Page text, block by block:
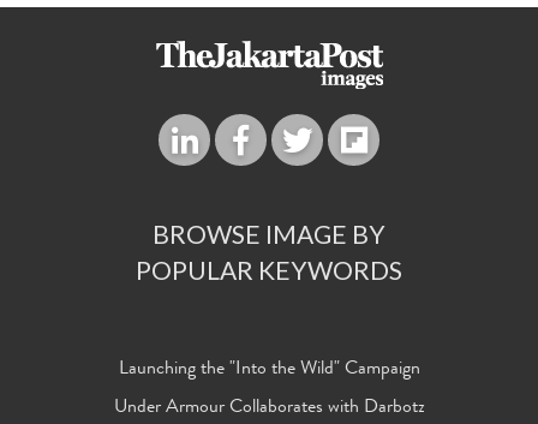
BROWSE IMAGE BY
POPULAR KEYWORDS
Launching the "Into the Wild" Campaign
Under Armour Collaborates with Darbotz